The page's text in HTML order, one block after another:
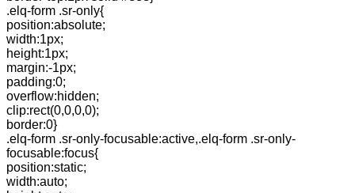
.elq-form .sr-only{
position:absolute;
width:1px;
height:1px;
margin:-1px;
padding:0;
overflow:hidden;
clip:rect(0,0,0,0);
border:0}
.elq-form .sr-only-focusable:active,.elq-form .sr-only-
focusable:focus{
position:static;
width:auto;